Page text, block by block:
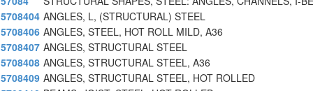
5708404 ANGLES, L, (STRUCTURAL) STEEL
5708406 ANGLES, STEEL, HOT ROLL MILD, A36
5708407 ANGLES, STRUCTURAL STEEL
5708408 ANGLES, STRUCTURAL STEEL, A36
5708409 ANGLES, STRUCTURAL STEEL, HOT ROLLED